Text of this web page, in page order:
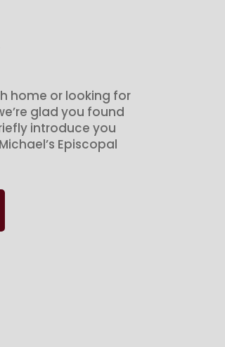
home or looking for
glad you found
introduce you
Episcopal